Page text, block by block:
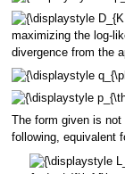
maximizing the log-
divergence from the
The form given is
following, equivalent